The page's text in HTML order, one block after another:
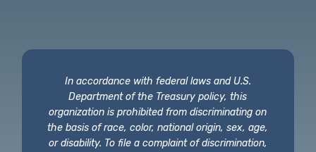
In accordance with federal laws and U.S.
Department of the Treasury policy, this
organization is prohibited from discriminating on
the basis of race, color, national origin, sex, age,
or disability. To file a complaint of discrimination,